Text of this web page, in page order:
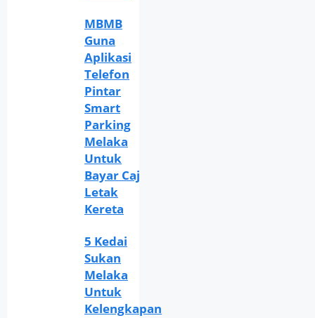
MBMB
Guna
Aplikasi
Telefon
Pintar
Smart
Parking
Melaka
Untuk
Bayar Caj
Letak
Kereta
5 Kedai
Sukan
Melaka
Untuk
Kelengkapan